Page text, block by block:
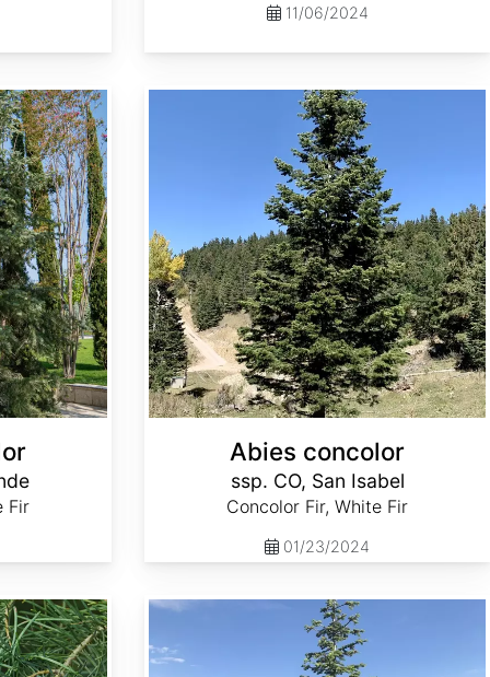
11/06/2024
Fir
Abies concolor
ssp. CO, San Isabel
Concolor Fir, White Fir
01/23/2024